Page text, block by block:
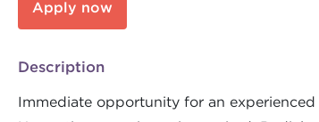
Apply now
Description
Immediate opportunity for an